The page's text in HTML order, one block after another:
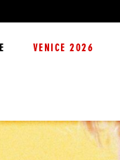
VENICE 2026